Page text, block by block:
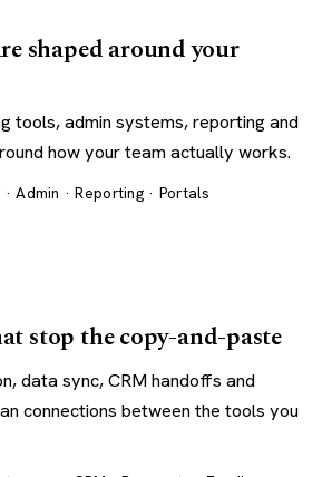
shaped around your
tools, admin systems, reporting and
how your team actually works.
Admin · Reporting · Portals
stop the copy-and-paste
data sync, CRM handoffs and
connections between the tools you